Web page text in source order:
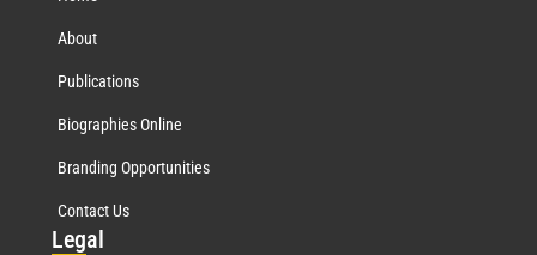
About
Publications
Biographies Online
Branding Opportunities
Contact Us
Legal